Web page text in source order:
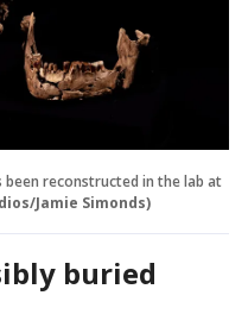
been reconstructed in the lab at
Jamie Simonds)
buried